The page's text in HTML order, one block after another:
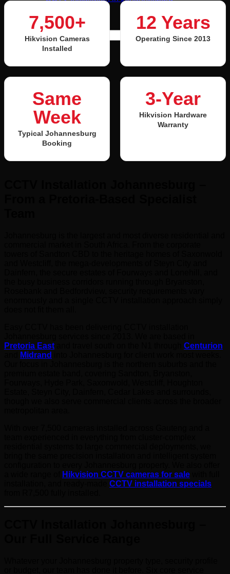
Search for:
7,500+
Hikvision Cameras
Installed
12 Years
Operating Since 2013
Same
Week
Typical Johannesburg
Booking
3-Year
Hikvision Hardware
Warranty
Pretoria East
Centurion
Midrand
Hikvision CCTV cameras for sale
CCTV installation specials